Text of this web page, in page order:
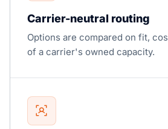
Carrier-neutral routing
Options are compared on fit,
of a carrier's owned capacity.